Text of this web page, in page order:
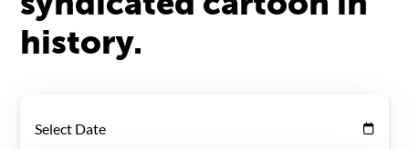
history.
Select Date